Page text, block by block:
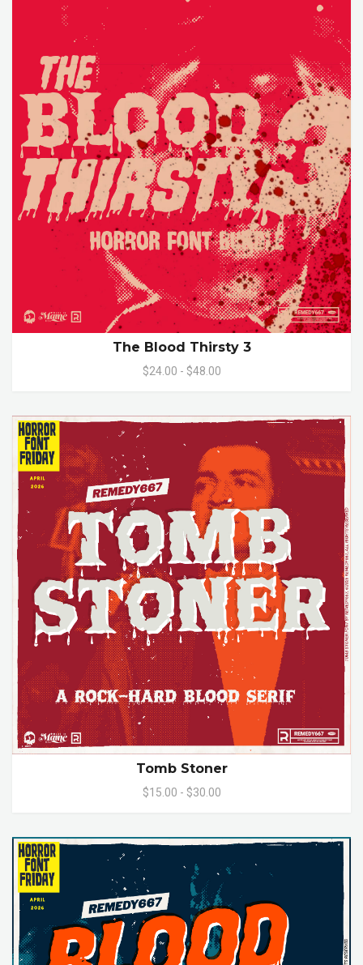
The Blood Thirsty 3
$24.00 - $48.00
Tomb Stoner
$15.00 - $30.00